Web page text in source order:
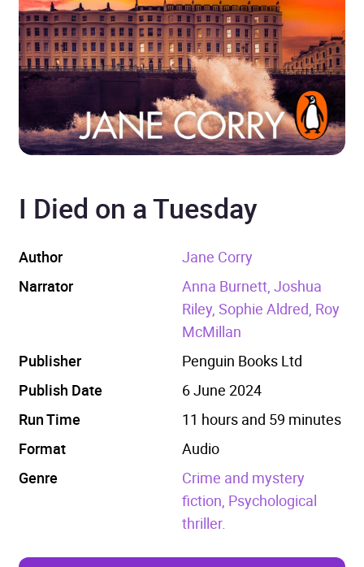
I Died on a Tuesday
Author
Jane Corry
Narrator
Anna Burnett, Joshua
Riley, Sophie Aldred, Roy
McMillan
Publisher
Penguin Books Ltd
Publish Date
6 June 2024
Run Time
11 hours and 59 minutes
Format
Audio
Genre
Crime and mystery
fiction, Psychological
thriller.